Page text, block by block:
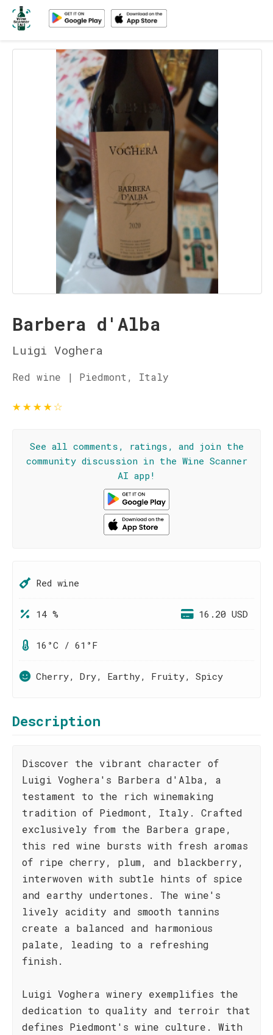
Barbera d'Alba
Luigi Voghera
Red wine | Piedmont, Italy
★★★★☆
See all comments, ratings, and join the
community discussion in the Wine Scanner
AI app!
Red wine
14 % 16.20 USD
16°C / 61°F
Cherry, Dry, Earthy, Fruity, Spicy
Description
Discover the vibrant character of
Luigi Voghera's Barbera d'Alba, a
testament to the rich winemaking
tradition of Piedmont, Italy. Crafted
exclusively from the Barbera grape,
this red wine bursts with fresh aromas
of ripe cherry, plum, and blackberry,
interwoven with subtle hints of spice
and earthy undertones. The wine's
lively acidity and smooth tannins
create a balanced and harmonious
palate, leading to a refreshing
finish.
Luigi Voghera winery exemplifies the
dedication to quality and terroir that
defines Piedmont's wine culture. With